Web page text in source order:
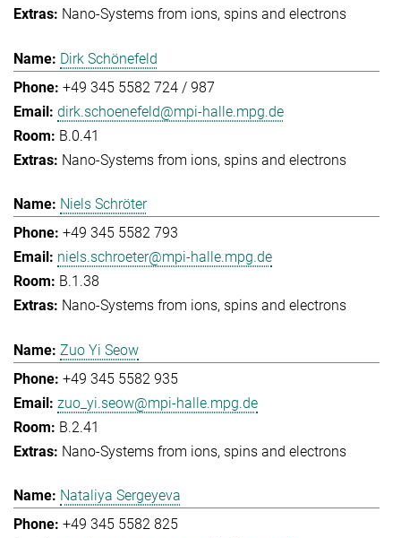
Nano-Systems from ions, spins and electrons
Dirk Schönefeld
+49 345 5582 724 / 987
dirk.schoenefeld@mpi-halle.mpg.de
B.0.41
Nano-Systems from ions, spins and electrons
Niels Schröter
+49 345 5582 793
niels.schroeter@mpi-halle.mpg.de
B.1.38
Nano-Systems from ions, spins and electrons
Zuo Yi Seow
+49 345 5582 935
zuo_yi.seow@mpi-halle.mpg.de
B.2.41
Nano-Systems from ions, spins and electrons
Nataliya Sergeyeva
+49 345 5582 825